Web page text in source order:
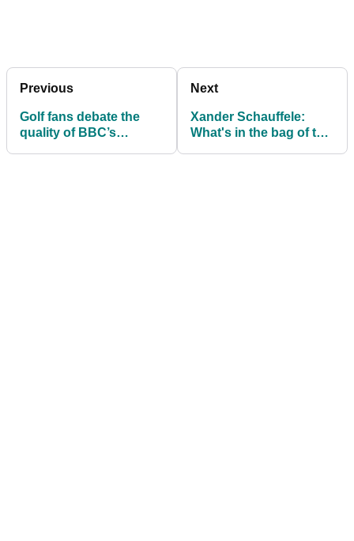
Previous
Golf fans debate the
quality of BBC’s
Next
Xander Schauffele:
What's in the bag of the